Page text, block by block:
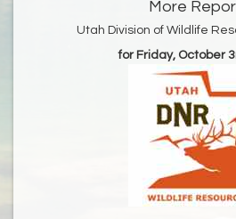
More
Utah Division of Wildlife
for Friday, October